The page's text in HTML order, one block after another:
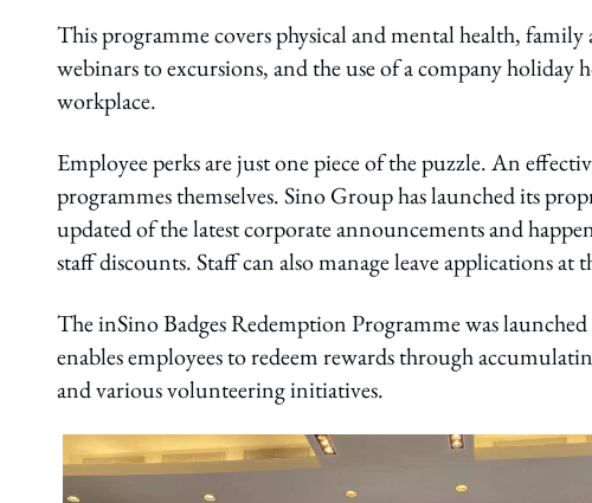
This programme covers physical and mental health,
webinars to excursions, and the use of a company holiday
workplace.
Employee perks are just one piece of the puzzle. An
programmes themselves. Sino Group has launched its
updated of the latest corporate announcements and
staff discounts. Staff can also manage leave applications at
The inSino Badges Redemption Programme was
enables employees to redeem rewards through
and various volunteering initiatives.